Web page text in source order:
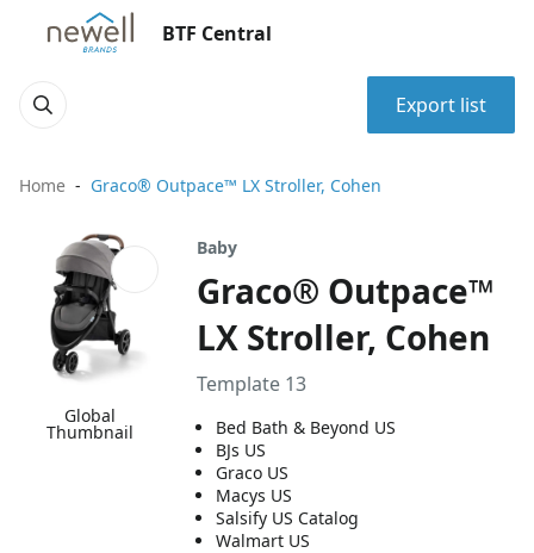
BTF Central
Export list
Home Graco® Outpace™ LX Stroller, Cohen
Global
Thumbnail
Baby
Graco® Outpace™
LX Stroller, Cohen
Template 13
Bed Bath & Beyond US
BJs US
Graco US
Macys US
Salsify US Catalog
Walmart US